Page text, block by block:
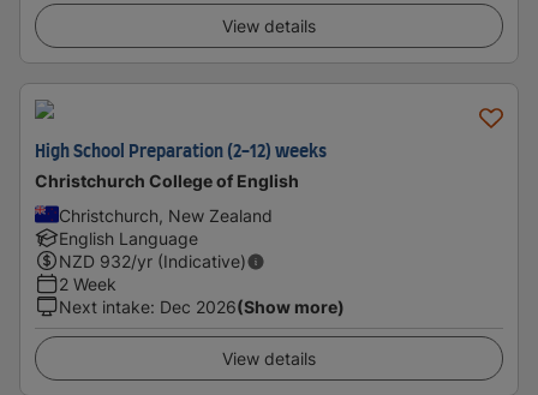
View details
High School Preparation (2-12) weeks
Christchurch College of English
Christchurch, New Zealand
English Language
NZD 932/yr (Indicative)
2 Week
Next intake: Dec 2026(Show more)
View details